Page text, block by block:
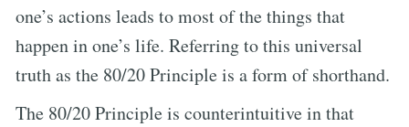
one’s actions leads to most of the things that
happen in one’s life. Referring to this universal
truth as the 80/20 Principle is a form of shorthand.
The 80/20 Principle is counterintuitive in that